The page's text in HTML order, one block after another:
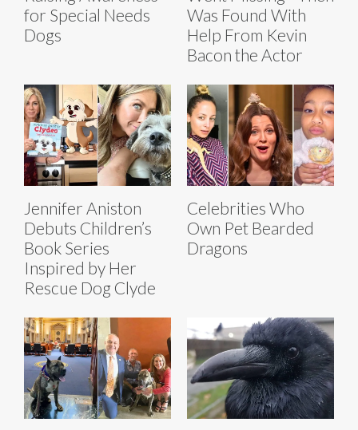
for Special Needs
Dogs
Was Found With
Help From Kevin
Bacon the Actor
Jennifer Aniston
Debuts Children’s
Book Series
Inspired by Her
Rescue Dog Clyde
Celebrities Who
Own Pet Bearded
Dragons